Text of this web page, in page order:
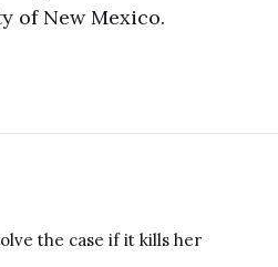
of New Mexico.
the case if it kills her